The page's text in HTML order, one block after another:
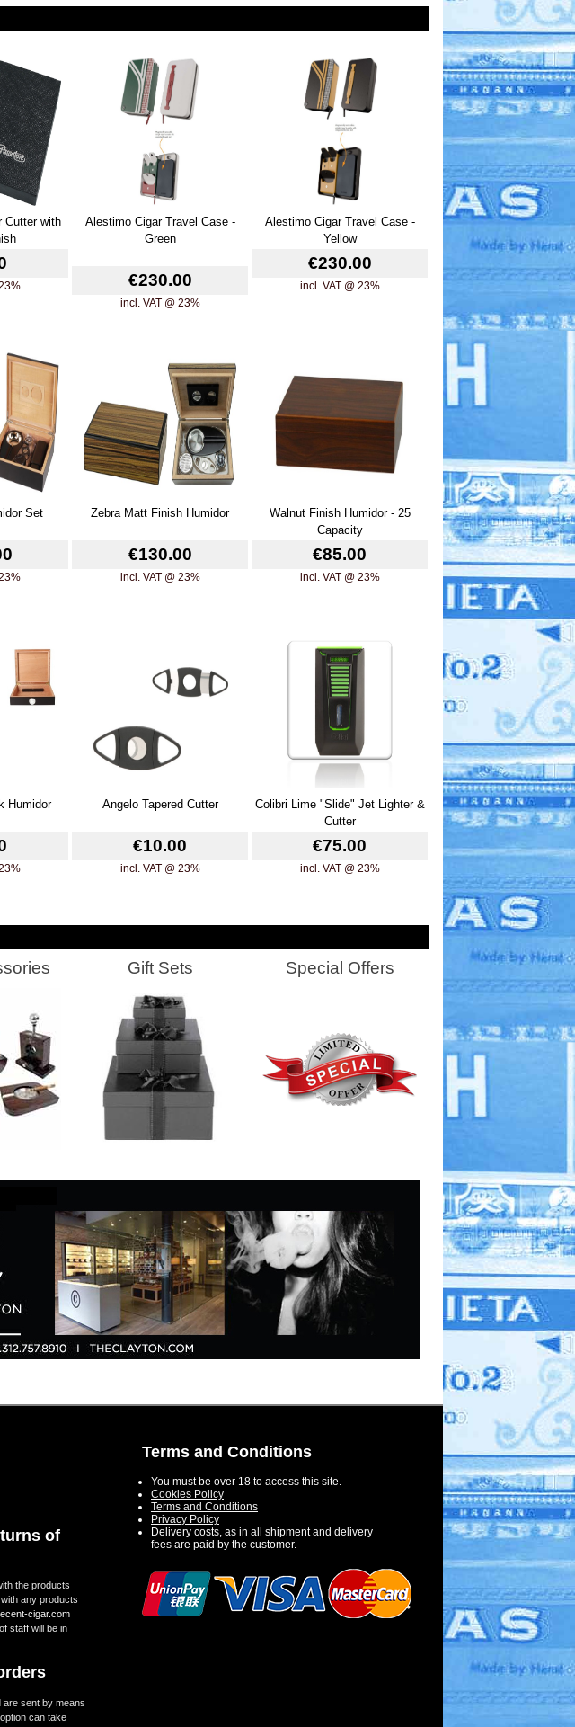
Cutter with
Alestimo Cigar Travel Case -
Green
€230.00
incl. VAT @ 23%
Alestimo Cigar Travel Case -
Yellow
€230.00
incl. VAT @ 23%
Set Zebra Matt Finish Humidor
€130.00
incl. VAT @ 23%
Walnut Finish Humidor - 25
Capacity
€85.00
incl. VAT @ 23%
Humidor Angelo Tapered Cutter
€10.00
incl. VAT @ 23%
Colibri Lime "Slide" Jet Lighter &
Cutter
€75.00
incl. VAT @ 23%
Gift Sets Special Offers
of
the products
any products
cigar.com
staff will be in
are sent by means
can take
Terms and Conditions
You must be over 18 to access this site.
Cookies Policy
Terms and Conditions
Privacy Policy
Delivery costs, as in all shipment and delivery
fees are paid by the customer.